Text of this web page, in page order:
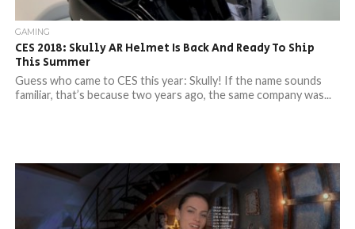
GAMING
CES 2018: Skully AR Helmet Is Back And Ready To Ship
This Summer
Guess who came to CES this year: Skully! If the name sounds
familiar, that’s because two years ago, the same company was...